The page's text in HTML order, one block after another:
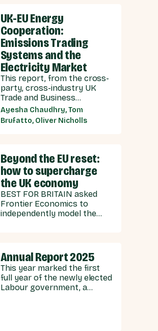
UK-EU Energy
Cooperation:
Emissions Trading
Systems and the
Electricity Market
This report, from the cross-
party, cross-industry UK
Trade and Business
Commission (UKTBC) delivers
8 substantive
recommendations for the
strengthen energy
cooperation.
Ayesha Chaudhry, Tom
Brufatto, Oliver Nicholls
Beyond the EU reset:
how to supercharge
the UK economy
BEST FOR BRITAIN asked
Frontier Economics to
independently model the
Annual Report 2025
This year marked the first
full year of the newly elected
Labour government, a